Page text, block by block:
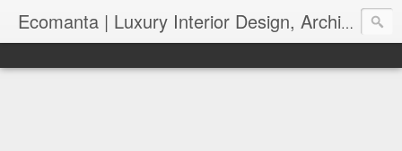
Ecomanta | Luxury Interior Design, Architecture and Lifestyle